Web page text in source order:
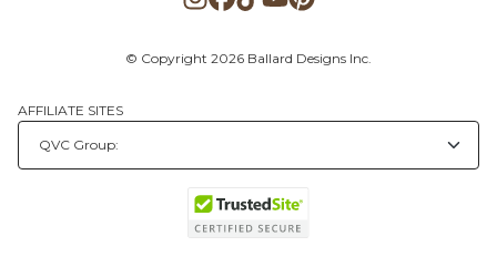
© Copyright 2026 Ballard Designs Inc.
AFFILIATE SITES